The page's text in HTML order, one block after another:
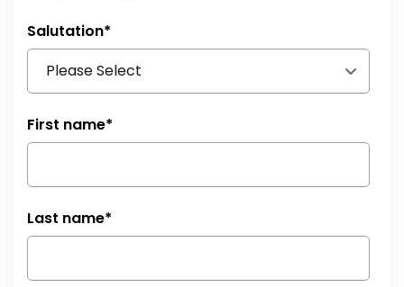
Salutation*
First name*
Last name*